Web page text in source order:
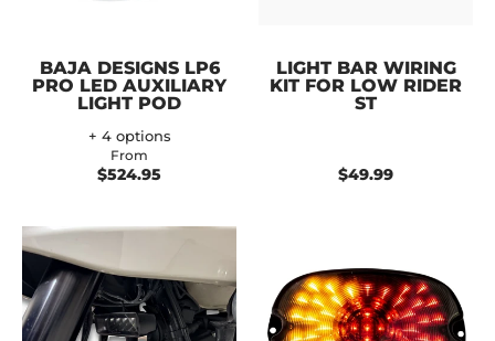
BAJA DESIGNS LP6
PRO LED AUXILIARY
LIGHT POD
+ 4 options
From
$524.95
LIGHT BAR WIRING
KIT FOR LOW RIDER
ST
$49.99